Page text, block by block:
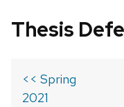
Thesis
<< Spring
2021